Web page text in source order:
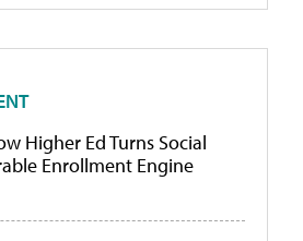
Higher Ed Turns Social
Enrollment Engine